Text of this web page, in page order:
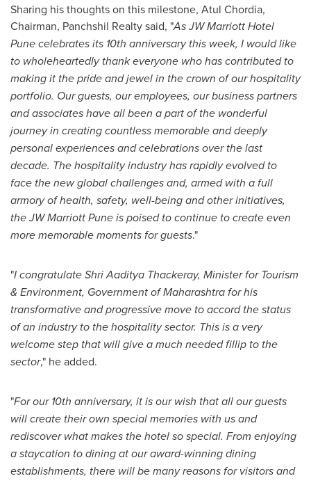
Sharing his thoughts on this milestone, Atul Chordia,
Chairman, Panchshil Realty said, "As JW Marriott Hotel
Pune celebrates its 10th anniversary this week, I would like
to wholeheartedly thank everyone who has contributed to
making it the pride and jewel in the crown of our hospitality
portfolio. Our guests, our employees, our business partners
and associates have all been a part of the wonderful
journey in creating countless memorable and deeply
personal experiences and celebrations over the last
decade. The hospitality industry has rapidly evolved to
face the new global challenges and, armed with a full
armory of health, safety, well-being and other initiatives,
the JW Marriott Pune is poised to continue to create even
more memorable moments for guests."
"I congratulateShri Aaditya Thackeray, Minister for Tourism
& Environment, Government of Maharashtra for his
transformative and progressive move to accord the status
of an industry to the hospitality sector. This is a very
welcome step that will give a much needed fillip to the
sector," he added.
"For our 10th anniversary, it is our wish that all our guests
will create their own special memories with us and
rediscover what makes the hotel so special. From enjoying
a staycation to dining at our award-winning dining
establishments, there will be many reasons for visitors and